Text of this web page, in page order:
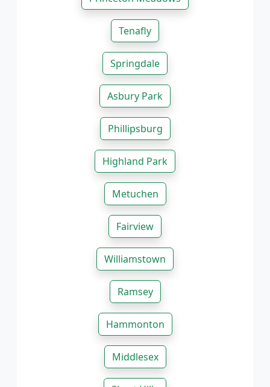
Tenafly
Springdale
Asbury Park
Phillipsburg
Highland Park
Metuchen
Fairview
Williamstown
Ramsey
Hammonton
Middlesex